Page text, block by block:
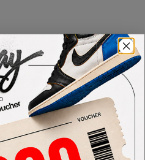
Size Guide
Highest Bid
-
View all bids